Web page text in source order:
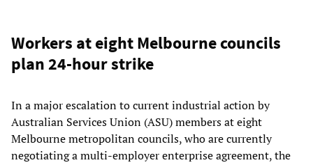
Workers at eight Melbourne councils
plan 24-hour strike
In a major escalation to current industrial action by
Australian Services Union (ASU) members at eight
Melbourne metropolitan councils, who are currently
negotiating a multi-employer enterprise agreement, the